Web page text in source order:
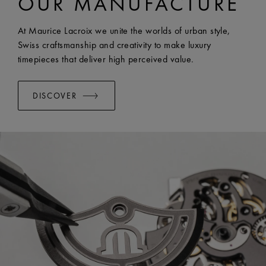
WIDTH: 20 mm
EASY CHANGE SYSTEM AVAILABLE: Yes
At Maurice Lacroix we unite the worlds of urban style,
Swiss craftsmanship and creativity to make luxury
timepieces that deliver high perceived value.
DISCOVER